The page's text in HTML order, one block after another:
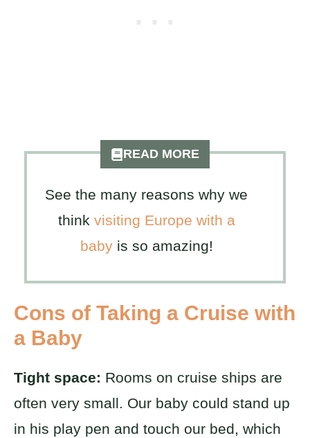
READ MORE
See the many reasons why we
think visiting Europe with a
babyis so amazing!
Cons of Taking a Cruise with
a Baby
Tight space: Rooms on cruise ships are
often very small. Our baby could stand up
in his play pen and touch our bed, which